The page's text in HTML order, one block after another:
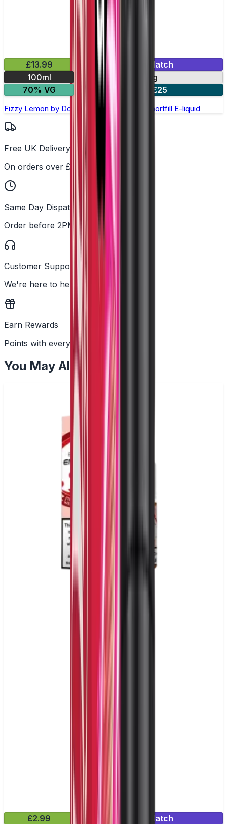
£13.99
Mix & Match
100ml
0mg
70% VG
2 for £25
Fizzy Lemon by Doozy Legends - 100ml Shortfill E-liquid
Free UK Delivery
On orders over £25
Same Day Dispatch
Order before 2PM
Customer Support
We're here to help
Earn Rewards
Points with every order
You May Also Like
£2.99
Mix & Match